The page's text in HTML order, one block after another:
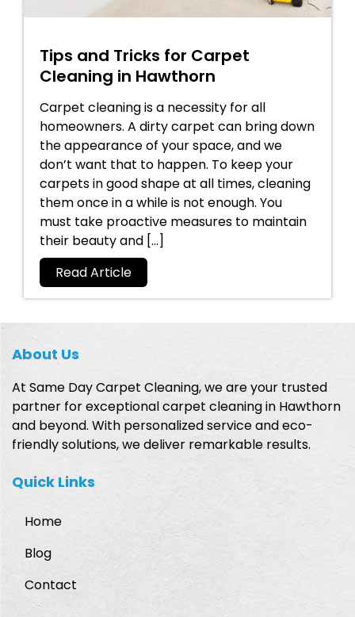
Tips and Tricks for Carpet
Cleaning in Hawthorn
Carpet cleaning is a necessity for all
homeowners. A dirty carpet can bring down
the appearance of your space, and we
don’t want that to happen. To keep your
carpets in good shape at all times, cleaning
them once in a while is not enough. You
must take proactive measures to maintain
their beauty and […]
Read Article
About Us
At Same Day Carpet Cleaning, we are your trusted
partner for exceptional carpet cleaning in Hawthorn
and beyond. With personalized service and eco-
friendly solutions, we deliver remarkable results.
Quick Links
Home
Blog
Contact